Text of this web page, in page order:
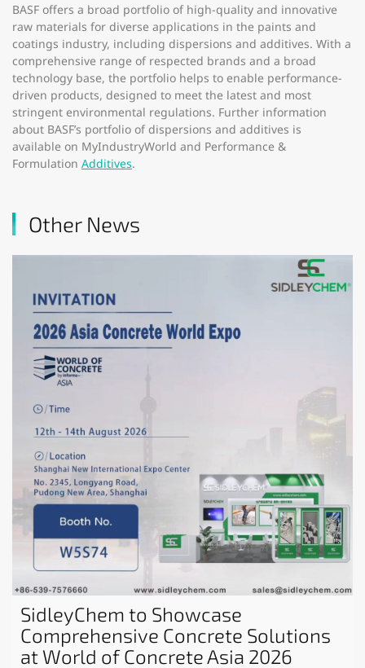
BASF offers a broad portfolio of high-quality and innovative
raw materials for diverse applications in the paints and
coatings industry, including dispersions and additives. With a
comprehensive range of respected brands and a broad
technology base, the portfolio helps to enable performance-
driven products, designed to meet the latest and most
stringent environmental regulations. Further information
about BASF’s portfolio of dispersions and additives is
available on MyIndustryWorld and Performance &
Formulation Additives.
Other News
SidleyChem to Showcase
Comprehensive Concrete Solutions
at World of Concrete Asia 2026